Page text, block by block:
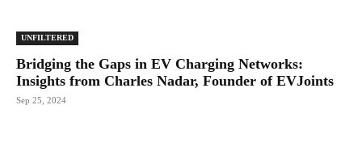
UNFILTERED
Bridging the Gaps in EV Charging Networks:
Insights from Charles Nadar, Founder of EVJoints
Sep 25, 2024